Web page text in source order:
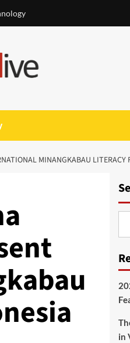
MINANGKABAU
in